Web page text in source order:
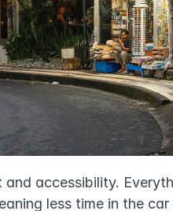
accessibility.
less time in the